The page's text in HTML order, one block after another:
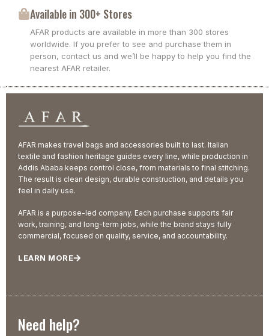
Available in 300+ Stores
AFAR products are available in more than 300 stores
worldwide. If you prefer to see and purchase them in
person, contact us and we’ll be happy to help you find the
nearest AFAR retailer.
AFAR makes travel bags and accessories built to last. Italian
textile and fashion heritage guides every line, while production in
Addis Ababa keeps control close, from materials to final stitching.
The result is clean design, durable construction, and details you
feel in daily use.
AFAR is a purpose-led company. Each purchase supports fair
work, training, and long-term jobs, while the brand stays fully
commercial, focused on quality, service, and accountability.
LEARN MORE
Need help?